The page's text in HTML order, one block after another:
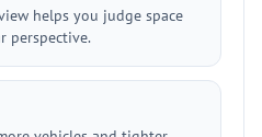
helps you judge space
perspective.